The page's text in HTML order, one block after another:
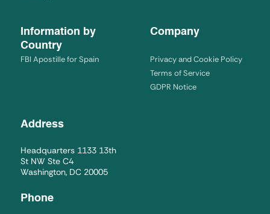
Information by
Country
FBI Apostille for Spain
Company
Privacy and Cookie Policy
Terms of Service
GDPR Notice
Address
Headquarters 1133 13th
St NW Ste C4
Washington, DC 20005
Phone